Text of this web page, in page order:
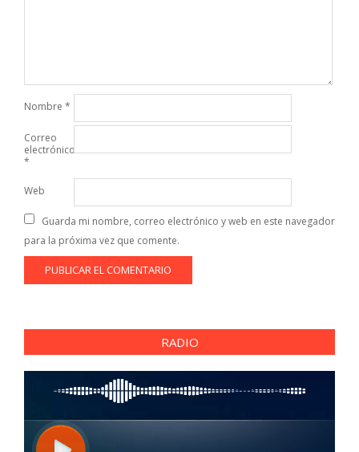
Nombre *
Correo
electrónico
*
Web
Guarda mi nombre, correo electrónico y web en este navegador
para la próxima vez que comente.
RADIO